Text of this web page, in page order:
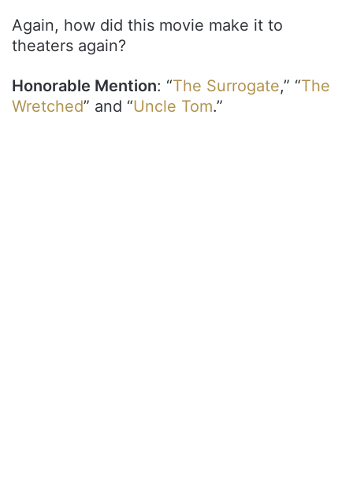
Again, how did this movie make it to
theaters again?
Honorable Mention: “The Surrogate,” “The
Wretched” and “Uncle Tom.”